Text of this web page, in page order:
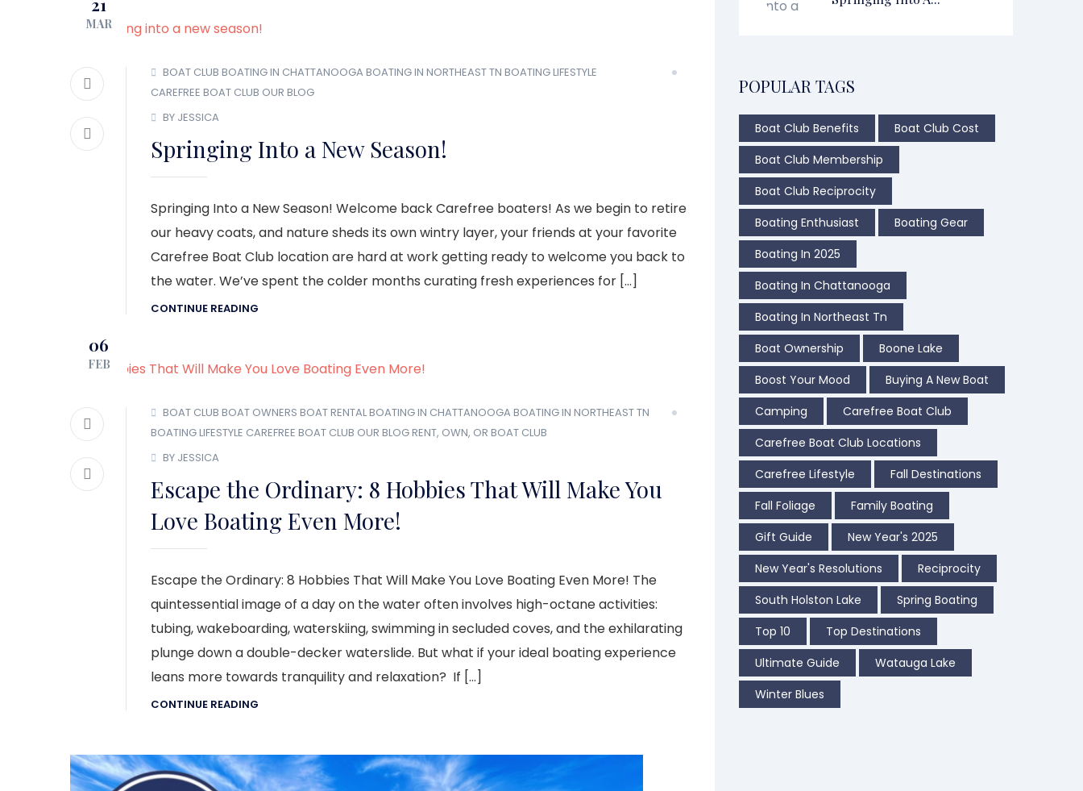
MAR
BOAT CLUB BOATING IN CHATTANOOGA BOATING IN NORTHEAST TN BOATING LIFESTYLE
CAREFREE BOAT CLUB OUR BLOG
BY JESSICA
Springing Into a New Season!
Springing Into a New Season! Welcome back Carefree boaters! As we begin to retire
our heavy coats, and nature sheds its own wintry layer, your friends at your favorite
Carefree Boat Club location are hard at work getting ready to welcome you back to
the water. We’ve spent the colder months curating fresh experiences for […]
CONTINUE READING
06
FEB
BOAT CLUB BOAT OWNERS BOAT RENTALBOATING IN CHATTANOOGA BOATING IN NORTHEAST TN
BOATING LIFESTYLE CAREFREE BOAT CLUB OUR BLOGRENT, OWN, OR BOAT CLUB
BY JESSICA
Escape the Ordinary: 8 Hobbies That Will Make You
Love Boating Even More!
Escape the Ordinary: 8 Hobbies That Will Make You Love Boating Even More! The
quintessential image of a day on the water often involves high-octane activities:
tubing, wakeboarding, waterskiing, swimming in secluded coves, and the exhilarating
plunge down a double-decker waterslide. But what if your ideal boating experience
leans more towards tranquility and relaxation? If […]
CONTINUE READING
POPULAR TAGS
Boat Club Benefits
Boat Club Cost
Boat Club Membership
Boat Club Reciprocity
Boating Enthusiast
Boating Gear
Boating In 2025
Boating In Chattanooga
Boating In Northeast Tn
Boat Ownership
Boone Lake
Boost Your Mood
Buying A New Boat
Camping
Carefree Boat Club
Carefree Boat Club Locations
Carefree Lifestyle
Fall Destinations
Fall Foliage
Family Boating
Gift Guide
New Year's 2025
New Year's Resolutions
Reciprocity
South Holston Lake
Spring Boating
Top 10
Top Destinations
Ultimate Guide
Watauga Lake
Winter Blues